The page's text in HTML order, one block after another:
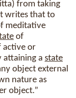
from taking
writes that to
meditative
of
active or
attaining a state
object external
nature as
object.”